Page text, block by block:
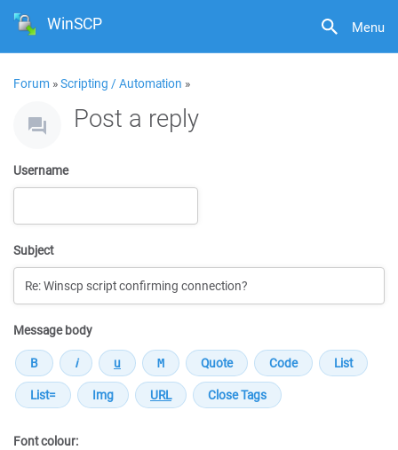
Menu
WinSCP
Forum »Scripting / Automation »
Post a reply
Username
Subject
Message body
Font colour: